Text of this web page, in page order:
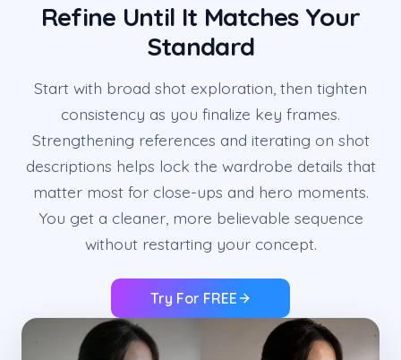
Refine Until It Matches Your
Standard
Start with broad shot exploration, then tighten
consistency as you finalize key frames.
Strengthening references and iterating on shot
descriptions helps lock the wardrobe details that
matter most for close-ups and hero moments.
You get a cleaner, more believable sequence
without restarting your concept.
Try For FREE